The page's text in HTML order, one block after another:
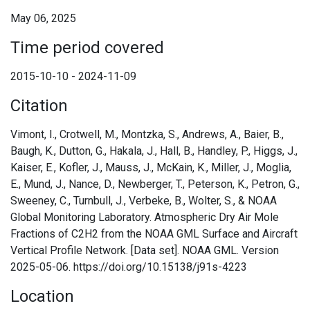
May 06, 2025
Time period covered
2015-10-10 - 2024-11-09
Citation
Vimont, I., Crotwell, M., Montzka, S., Andrews, A., Baier, B.,
Baugh, K., Dutton, G., Hakala, J., Hall, B., Handley, P., Higgs, J.,
Kaiser, E., Kofler, J., Mauss, J., McKain, K., Miller, J., Moglia,
E., Mund, J., Nance, D., Newberger, T., Peterson, K., Petron, G.,
Sweeney, C., Turnbull, J., Verbeke, B., Wolter, S., & NOAA
Global Monitoring Laboratory. Atmospheric Dry Air Mole
Fractions of C2H2 from the NOAA GML Surface and Aircraft
Vertical Profile Network. [Data set]. NOAA GML. Version
2025-05-06. https://doi.org/10.15138/j91s-4223
Location